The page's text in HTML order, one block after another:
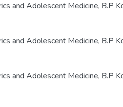
and Adolescent Medicine, B.P
and Adolescent Medicine, B.P
and Adolescent Medicine, B.P